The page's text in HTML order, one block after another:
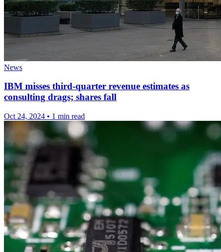
News
IBM misses third-quarter revenue estimates as
consulting drags; shares fall
Oct 24, 2024 • 1 min read